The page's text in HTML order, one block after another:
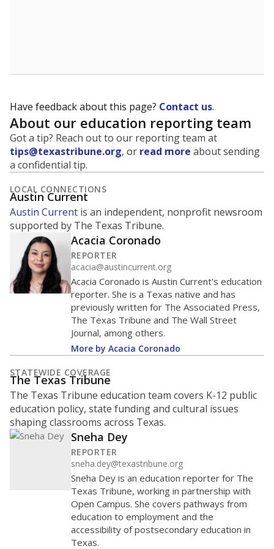
Have feedback about this page? Contact us.
About our education reporting team
Got a tip? Reach out to our reporting team at
tips@texastribune.org, or read more about sending
a confidential tip.
LOCAL CONNECTIONS
Austin Current
Austin Current is an independent, nonprofit newsroom
supported by The Texas Tribune.
Acacia Coronado
REPORTER
acacia@austincurrent.org
Acacia Coronado is Austin Current's education
reporter. She is a Texas native and has
previously written for The Associated Press,
The Texas Tribune and The Wall Street
Journal, among others.
More by Acacia Coronado
STATEWIDE COVERAGE
The Texas Tribune
The Texas Tribune education team covers K-12 public
education policy, state funding and cultural issues
shaping classrooms across Texas.
Sneha Dey
REPORTER
sneha.dey@texastribune.org
Sneha Dey is an education reporter for The
Texas Tribune, working in partnership with
Open Campus. She covers pathways from
education to employment and the
accessibility of postsecondary education in
Texas.